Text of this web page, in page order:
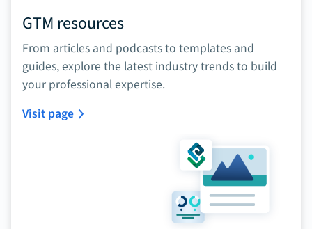
GTM resources
From articles and podcasts to templates and
guides, explore the latest industry trends to build
your professional expertise.
Visit page